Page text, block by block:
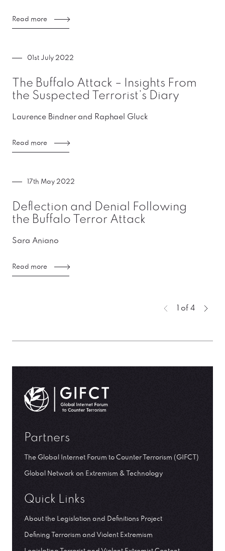
Read more
01st July 2022
The Buffalo Attack – Insights From
the Suspected Terrorist’s Diary
Laurence Bindner and Raphael Gluck
Read more
17th May 2022
Deflection and Denial Following
the Buffalo Terror Attack
Sara Aniano
Read more
Previous page
You're
1 of 4
Next
GIFCT| Global Internet Forum to Counter Terrorism
Partners
The Global Internet Forum to Counter Terrorism (GIFCT)
Global Network on Extremism & Technology
Quick Links
About the Legislation and Definitions Project
Defining Terrorism and Violent Extremism